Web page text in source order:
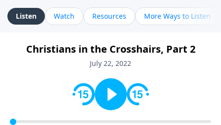
Listen Watch Resources More Ways to Listen
Christians in the Crosshairs, Part 2
July 22, 2022